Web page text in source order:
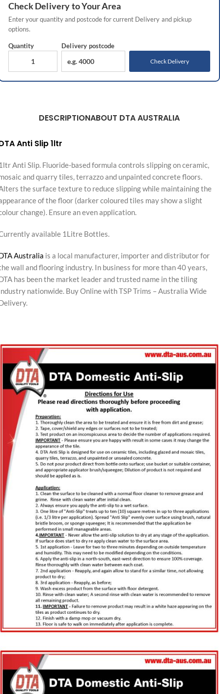
CheckDeliveryto Your Area
Enter your quantity and postcode for current Delivery and pickup
options.
Quantity Delivery postcode
Check Delivery
DESCRIPTIONABOUT DTA AUSTRALIA
Anti Slip 1ltr
Anti Slip. Fluoride-based formula controls slipping on ceramic,
and quarry tiles, terrazzo and unpainted concrete floors.
the surface texture to reduce slipping while maintaining the
of the floor (darker coloured tiles may show a slight
change). Ensure an even application.
available 1Litre Bottles.
Australia is a local manufacturer, importer and distributor for
wall and flooring industry. In business for more than 40 years,
has been the market leader and trusted name in the tiling
nationwide. Buy Online with TSP Trims – Australia Wide